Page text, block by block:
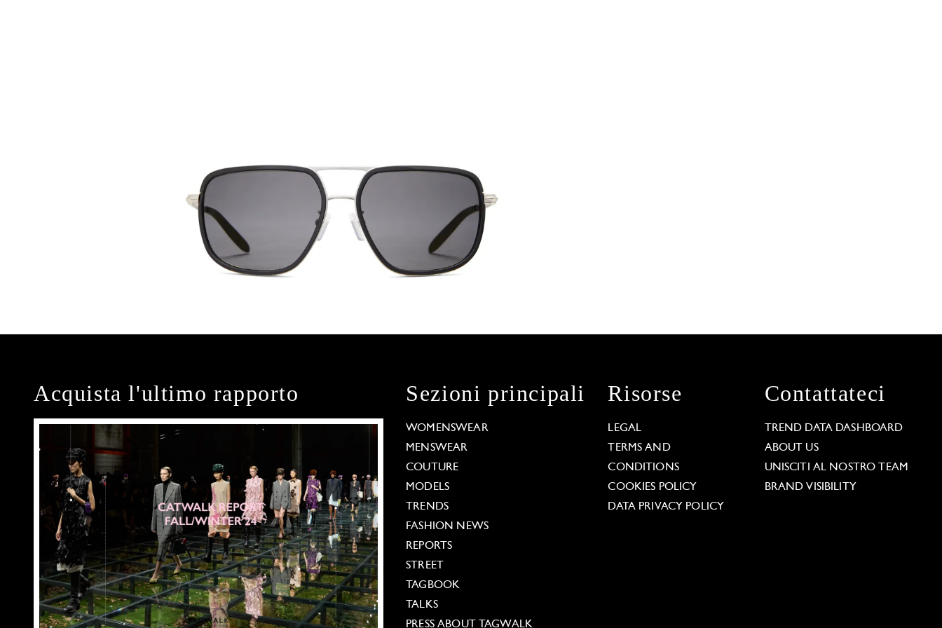
Acquista l'ultimo rapporto Sezioni principali
WOMENSWEAR
MENSWEAR
COUTURE
MODELS
TRENDS
FASHION NEWS
REPORTS
STREET
TAGBOOK
TALKS
PRESS ABOUT TAGWALK
Risorse
LEGAL
TERMS AND
CONDITIONS
COOKIES POLICY
DATA PRIVACY POLICY
Contattateci
TREND DATA DASHBOARD
ABOUT US
UNISCITI AL NOSTRO TEAM
BRAND VISIBILITY